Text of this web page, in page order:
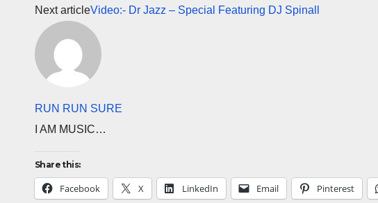
Next articleVideo:- Dr Jazz – Special Featuring DJ Spinall
RUN RUN SURE
I AM MUSIC…
Share this:
Facebook X LinkedIn Email Pinterest